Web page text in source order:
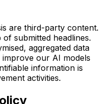
are third-party content.
submitted headlines.
aggregated data
our AI models
information is
activities.